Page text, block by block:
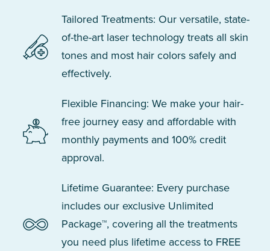
Tailored Treatments: Our versatile, state-
of-the-art laser technology treats all skin
tones and most hair colors safely and
effectively.
Flexible Financing: We make your hair-
free journey easy and affordable with
monthly payments and 100% credit
approval.
Lifetime Guarantee: Every purchase
includes our exclusive Unlimited
Package™, covering all the treatments
you need plus lifetime access to FREE